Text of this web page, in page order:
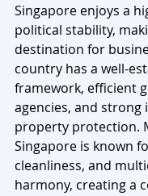
Singapore enjoys a
political stability,
destination for
country has a well-
framework, efficient
agencies, and strong
property protection.
Singapore is known
cleanliness, and
harmony, creating a